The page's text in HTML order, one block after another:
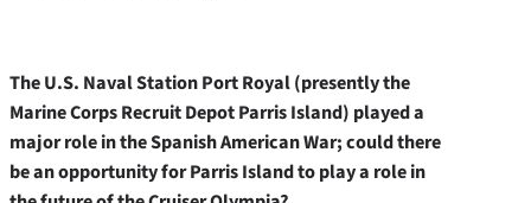
The U.S. Naval Station Port Royal (presently the
Marine Corps Recruit Depot Parris Island) played a
major role in the Spanish American War; could there
be an opportunity for Parris Island to play a role in